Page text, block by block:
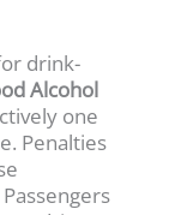
drink-
Alcohol
one
Penalties